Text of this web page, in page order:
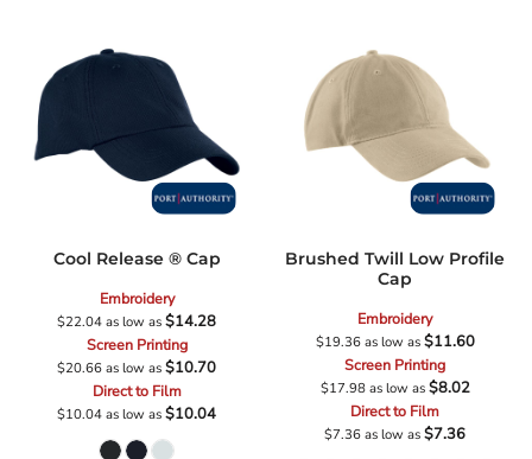
Cool Release ® Cap
Embroidery
$22.04as low as$14.28
Screen Printing
$20.66as low as$10.70
Direct to Film
$10.04as low as$10.04
Brushed Twill Low Profile
Cap
Embroidery
$19.36as low as$11.60
Screen Printing
$17.98as low as$8.02
Direct to Film
$7.36as low as$7.36